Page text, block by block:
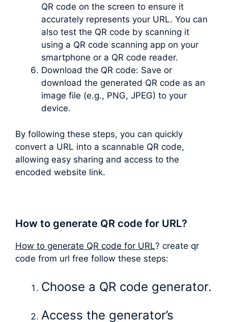
QR code on the screen to ensure it
accurately represents your URL. You can
also test the QR code by scanning it
using a QR code scanning app on your
smartphone or a QR code reader.
Download the QR code: Save or
download the generated QR code as an
image file (e.g., PNG, JPEG) to your
device.
By following these steps, you can quickly
convert a URL into a scannable QR code,
allowing easy sharing and access to the
encoded website link.
How to generate QR code for URL?
How to generate QR code for URL? create qr
code from url free follow these steps:
Choose a QR code generator.
Access the generator’s